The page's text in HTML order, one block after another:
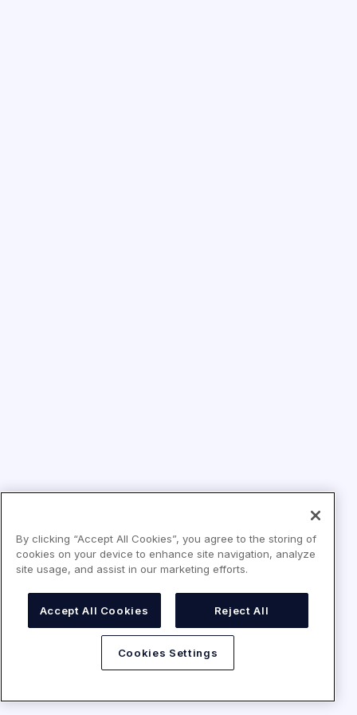
By clicking “Accept All Cookies”, you agree to the storing of
cookies on your device to enhance site navigation, analyze
site usage, and assist in our marketing efforts.
Accept All Cookies Reject All
Cookies Settings